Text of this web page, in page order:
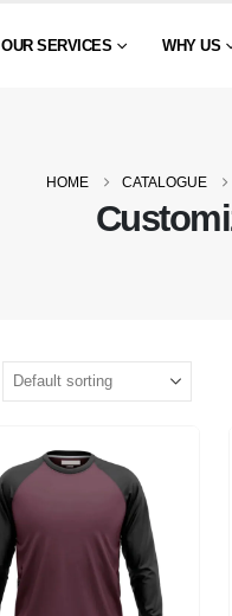
OUR SERVICES WHY US
HOME CATALOGUE